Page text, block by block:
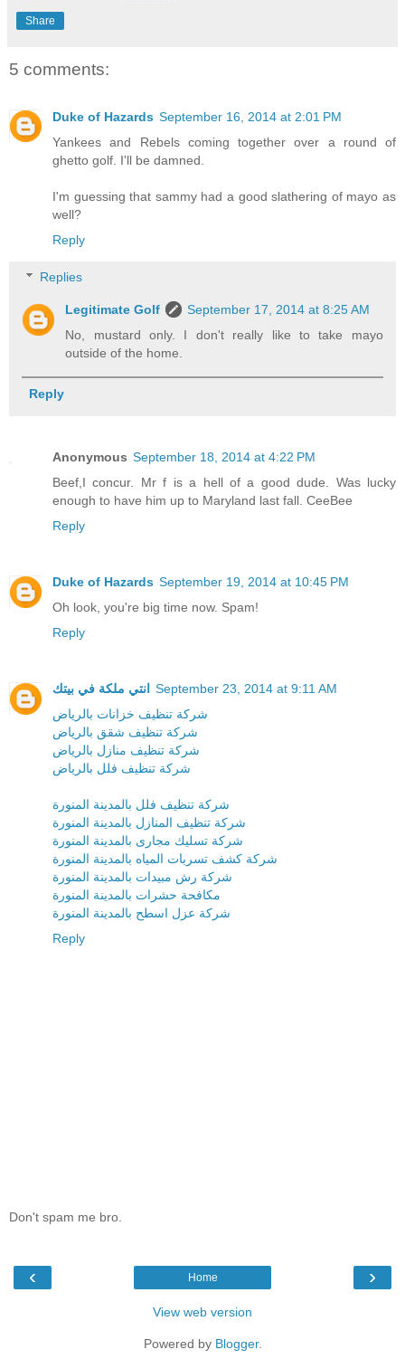
Share
5 comments:
Duke of Hazards September 16, 2014 at 2:01 PM
Yankees and Rebels coming together over a round of
ghetto golf. I'll be damned.
I'm guessing that sammy had a good slathering of mayo as
well?
Reply
Replies
Legitimate Golf
September 17, 2014 at 8:25 AM
No, mustard only. I don't really like to take mayo
outside of the home.
Reply
Anonymous September 18, 2014 at 4:22 PM
Beef,I concur. Mr f is a hell of a good dude. Was lucky
enough to have him up to Maryland last fall. CeeBee
Reply
Duke of Hazards September 19, 2014 at 10:45 PM
Oh look, you're big time now. Spam!
Reply
انتي ملكة في بيتك
September 23, 2014 at 9:11 AM
شركة تنظيف خزانات بالرياض
شركة تنظيف شقق بالرياض
شركة تنظيف منازل بالرياض
شركة تنظيف فلل بالرياض
شركة تنظيف فلل بالمدينة المنورة
شركة تنظيف المنازل بالمدينة المنورة
شركة تسليك مجارى بالمدينة المنورة
شركة كشف تسربات المياه بالمدينة المنورة
شركة رش مبيدات بالمدينة المنورة
مكافحة حشرات بالمدينة المنورة
شركة عزل اسطح بالمدينة المنورة
Reply
Don't spam me bro.
‹ ›
Home
View web version
Powered by Blogger.